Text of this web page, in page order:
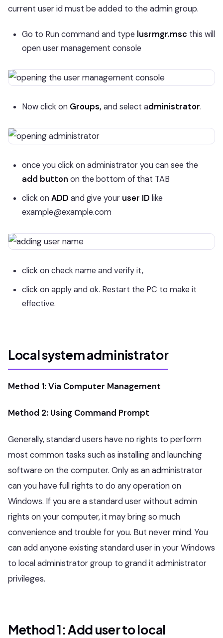
current user id must be added to the admin group.
Go to Run command and type lusrmgr.msc this will
open user management console
Now click on Groups, and select administrator.
once you click on administrator you can see the
add button on the bottom of that TAB
click onADD and give your user ID like
example@example.com
click on check name and verify it,
click on apply and ok. Restart the PC to make it
effective.
Local system administrator
Method 1: Via Computer Management
Method 2: Using Command Prompt
Generally, standard users have no rights to perform
most common tasks such as installing and launching
software on the computer. Only as an administrator
can you have full rights to do any operation on
Windows. If you are a standard user without admin
rights on your computer, it may bring so much
convenience and trouble for you. But never mind. You
can add anyone existing standard user in your Windows
to local administrator group to grand it administrator
privileges.
Method 1: Add user to local